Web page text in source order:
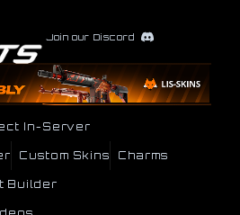
Join our Discord
In-Server
Custom Skins Charms
Builder